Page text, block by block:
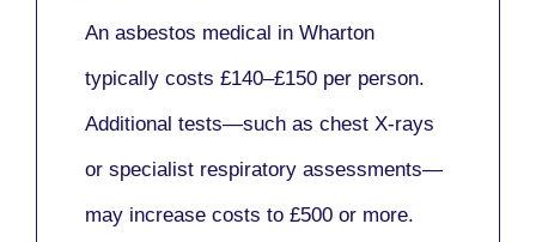
An asbestos medical in Wharton
typically costs £140–£150 per person.
Additional tests—such as chest X-rays
or specialist respiratory assessments—
may increase costs to £500 or more.